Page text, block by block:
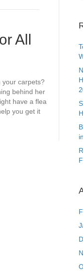
All
your carpets?
behind her
have a flea
you get it